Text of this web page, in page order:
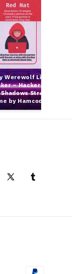
Werewolf Like a
– Hacker in
Strategy
by Hamcodes
X
Tumblr